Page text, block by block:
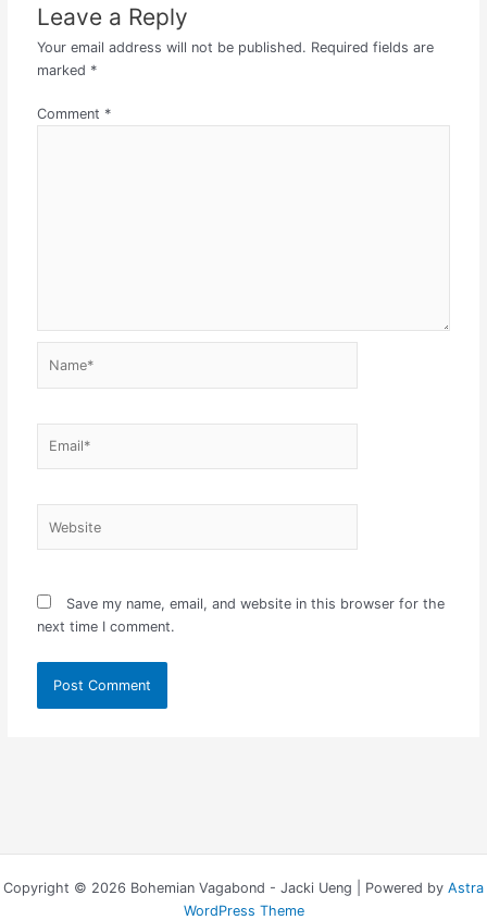
Leave a Reply
Your email address will not be published. Required fields are
marked *
Comment *
Save my name, email, and website in this browser for the
next time I comment.
Copyright © 2026 Bohemian Vagabond - Jacki Ueng | Powered by Astra
WordPress Theme